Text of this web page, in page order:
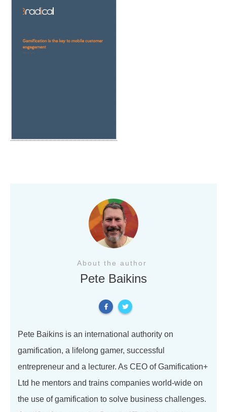
About the author
Pete Baikins
Pete Baikins is an international authority on
gamification, a lifelong gamer, successful
entrepreneur and a lecturer. As CEO of Gamification+
Ltd he mentors and trains companies world-wide on
the use of gamification to solve business challenges.